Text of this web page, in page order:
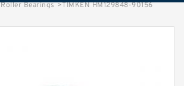
Roller Bearings >TIMKEN HM129848-90156